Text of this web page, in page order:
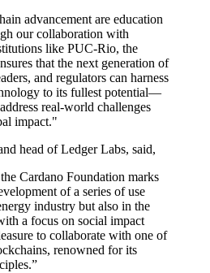
advancement are education
our collaboration with
like PUC-Rio, the
that the next generation of
and regulators can harness
to its fullest potential—
real-world challenges
impact."
head of Ledger Labs, said,
Cardano Foundation marks
of a series of use
industry but also in the
a focus on social impact
to collaborate with one of
renowned for its